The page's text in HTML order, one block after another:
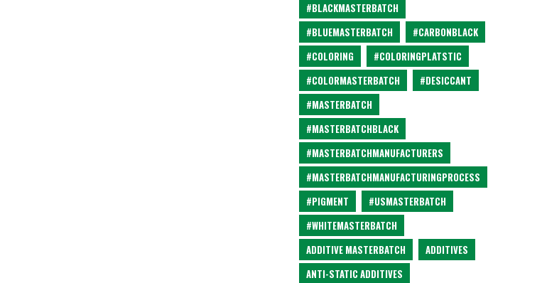
#BLACKMASTERBATCH
#BLUEMASTERBATCH
#CARBONBLACK
#COLORING
#COLORINGPLATSTIC
#COLORMASTERBATCH
#DESICCANT
#MASTERBATCH
#MASTERBATCHBLACK
#MASTERBATCHMANUFACTURERS
#MASTERBATCHMANUFACTURINGPROCESS
#PIGMENT
#USMASTERBATCH
#WHITEMASTERBATCH
ADDITIVE MASTERBATCH
ADDITIVES
ANTI-STATIC ADDITIVES